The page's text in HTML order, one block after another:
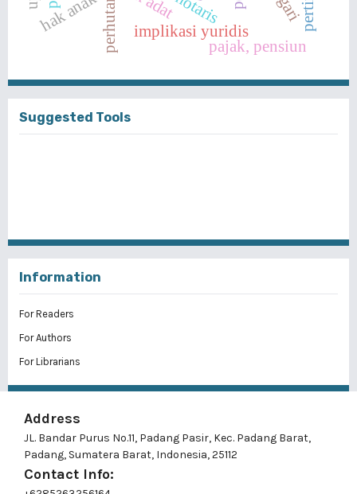
implikasi yuridis
pajak, pensiun
hak anak
Suggested Tools
Information
For Readers
For Authors
For Librarians
Address
JL. Bandar Purus No.11, Padang Pasir, Kec. Padang Barat,
Padang, Sumatera Barat, Indonesia, 25112
Contact Info: